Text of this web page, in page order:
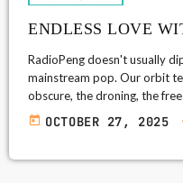
ENDLESS LOVE
RadioPeng doesn't usually
mainstream pop. Our orbit
obscure, the droning, the
abysses. But every so often,
human-so universal in its
today OCTOBER 27, 2025